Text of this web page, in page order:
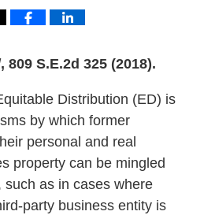
, 809 S.E.2d 325 (2018).
Distribution (ED) is
by which former
personal and real
property can be mingled
such as in cases where
party business entity is